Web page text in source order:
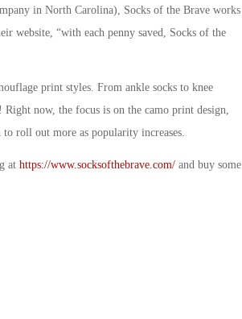
in North Carolina), Socks of the Brave works
website, “with each penny saved, Socks of the
print styles. From ankle socks to knee
now, the focus is on the camo print design,
roll out more as popularity increases.
at https://www.socksofthebrave.com/and buy some